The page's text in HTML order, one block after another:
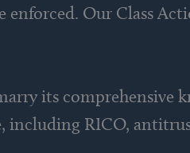
enforced. Our Class
its comprehensive
including RICO,